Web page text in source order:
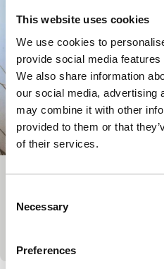
This website uses cookies
We use cookies to
provide social media
We also share information
our social media, advertising
may combine it with other
provided to them or that
of their services.
Selection
Necessary
Preferences
Short & Mid-length
‘Professional dog walker’